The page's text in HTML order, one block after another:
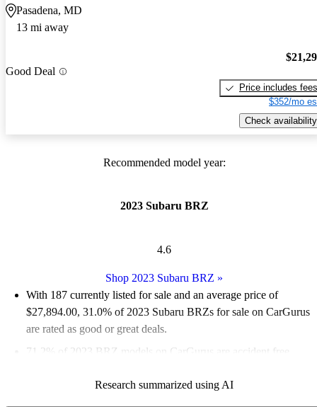
Pasadena, MD
13 mi away
Good Deal
Price includes fees
$352/mo
Check availability
Recommended model year:
2023 Subaru BRZ
4.6
Shop 2023 Subaru BRZ »
With 187 currently listed for sale and an average price of
$27,894.00, 31.0% of 2023 Subaru BRZs for sale on CarGurus
are rated as good or great deals.
71.2% of 2023 BRZ models on CarGurus are accident free
stiffer chassis, and a smarter interior while retaining its back-to-
Research summarized using AI